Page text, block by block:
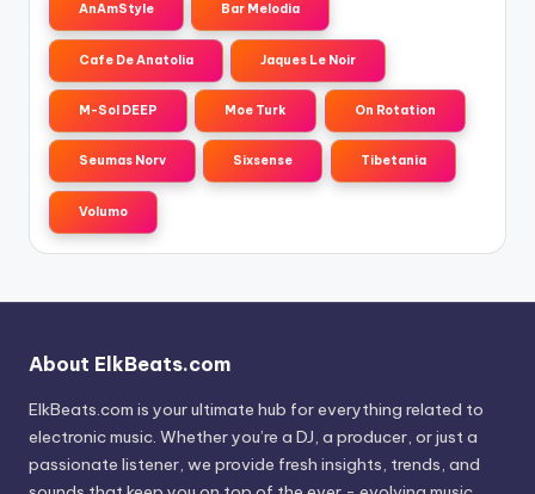
AnAmStyle Bar Melodia
Cafe De Anatolia Jaques Le Noir
M-Sol DEEP Moe Turk On Rotation
Seumas Norv Sixsense Tibetania
Volumo
About ElkBeats.com
ElkBeats.com is your ultimate hub for everything related to
electronic music. Whether you’re a DJ, a producer, or just a
passionate listener, we provide fresh insights, trends, and